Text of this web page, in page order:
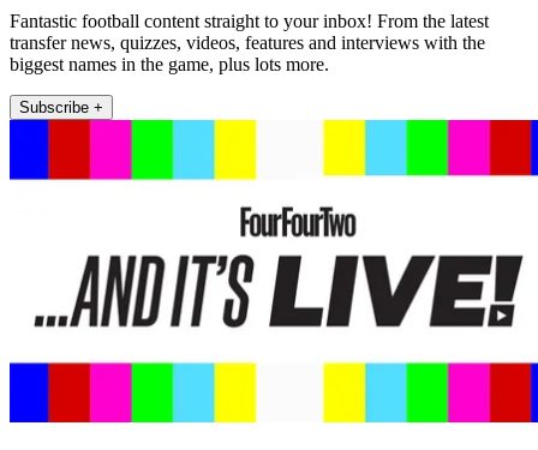
Fantastic football content straight to your inbox! From the latest
transfer news, quizzes, videos, features and interviews with the
biggest names in the game, plus lots more.
Subscribe +